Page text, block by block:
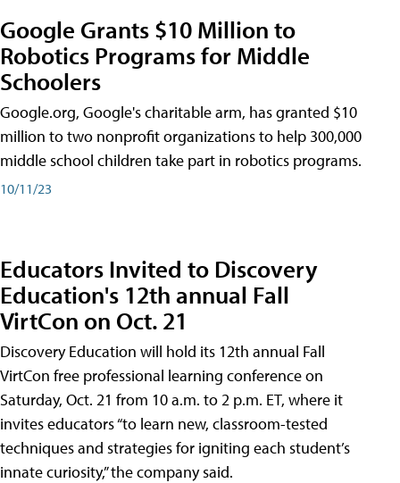
Google Grants $10 Million to
Robotics Programs for Middle
Schoolers
Google.org, Google's charitable arm, has granted $10
million to two nonprofit organizations to help 300,000
middle school children take part in robotics programs.
10/11/23
Educators Invited to Discovery
Education's 12th annual Fall
VirtCon on Oct. 21
Discovery Education will hold its 12th annual Fall
VirtCon free professional learning conference on
Saturday, Oct. 21 from 10 a.m. to 2 p.m. ET, where it
invites educators “to learn new, classroom-tested
techniques and strategies for igniting each student’s
innate curiosity,” the company said.